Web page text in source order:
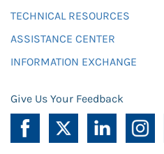
TECHNICAL RESOURCES
ASSISTANCE CENTER
INFORMATION EXCHANGE
Give Us Your Feedback